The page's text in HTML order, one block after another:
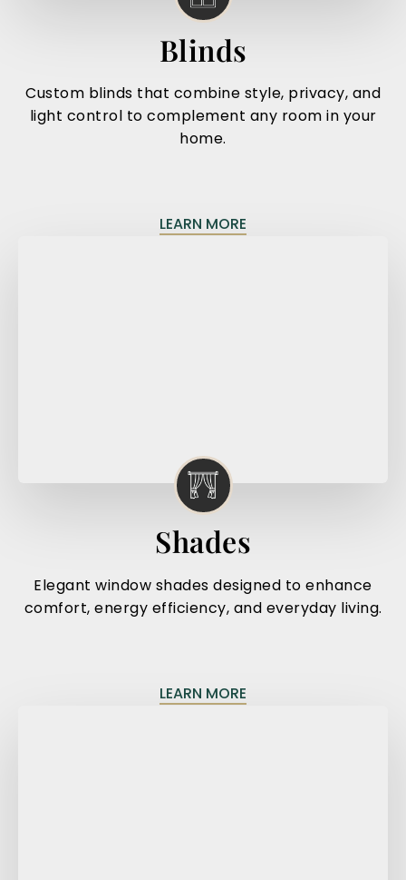
Blinds
Custom blinds that combine style, privacy, and
light control to complement any room in your
home.
LEARN MORE
Shades
Elegant window shades designed to enhance
comfort, energy efficiency, and everyday living.
LEARN MORE